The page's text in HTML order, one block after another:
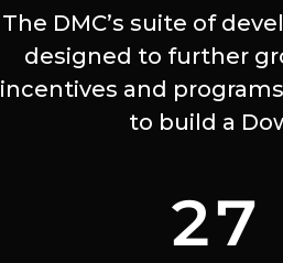
The DMC’s suite of
designed to further
incentives and
to build a
27